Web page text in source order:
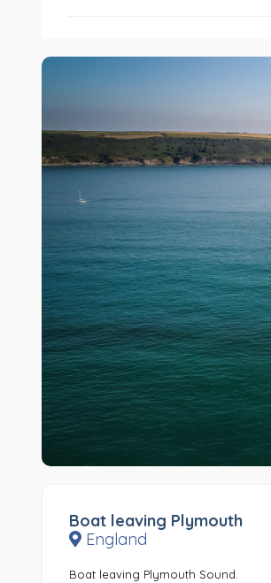
Boat leaving Plymouth
England
Boat leaving Plymouth Sound.